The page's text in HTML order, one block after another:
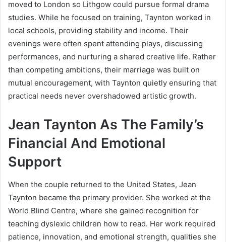
moved to London so Lithgow could pursue formal drama
studies. While he focused on training, Taynton worked in
local schools, providing stability and income. Their
evenings were often spent attending plays, discussing
performances, and nurturing a shared creative life. Rather
than competing ambitions, their marriage was built on
mutual encouragement, with Taynton quietly ensuring that
practical needs never overshadowed artistic growth.
Jean Taynton As The Family’s
Financial And Emotional
Support
When the couple returned to the United States, Jean
Taynton became the primary provider. She worked at the
World Blind Centre, where she gained recognition for
teaching dyslexic children how to read. Her work required
patience, innovation, and emotional strength, qualities she